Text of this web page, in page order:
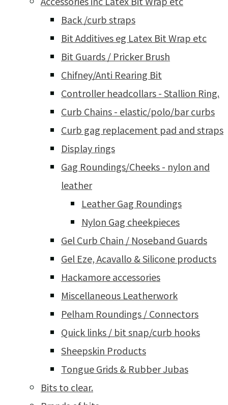
Back /curb straps
Bit Additives eg Latex Bit Wrap etc
Bit Guards / Pricker Brush
Chifney/Anti Rearing Bit
Controller headcollars - Stallion Ring.
Curb Chains - elastic/polo/bar curbs
Curb gag replacement pad and straps
Display rings
Gag Roundings/Cheeks - nylon and
leather
Leather Gag Roundings
Nylon Gag cheekpieces
Gel Curb Chain / Noseband Guards
Gel Eze, Acavallo & Silicone products
Hackamore accessories
Miscellaneous Leatherwork
Pelham Roundings / Connectors
Quick links / bit snap/curb hooks
Sheepskin Products
Tongue Grids & Rubber Jubas
Bits to clear.